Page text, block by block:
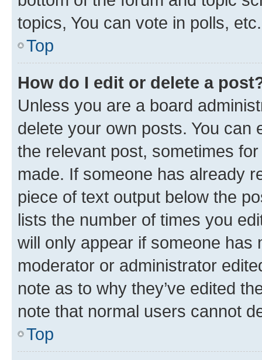
topics, You can vote in polls, etc.
Top
How do I edit or delete a
Unless you are a board
delete your own posts. You can
the relevant post, sometimes
made. If someone has already
piece of text output below the
lists the number of times you
will only appear if someone has
moderator or administrator
note as to why they’ve edited
note that normal users cannot
Top